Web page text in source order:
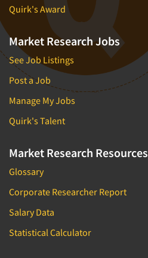
Quirk's Award
Market Research Jobs
See Job Listings
Post a Job
Manage My Jobs
Quirk's Talent
Market Research Resources
Glossary
Corporate Researcher Report
Salary Data
Statistical Calculator